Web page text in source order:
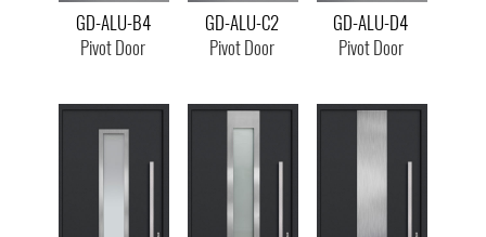
GD-ALU-B4
Pivot Door
GD-ALU-C2
Pivot Door
GD-ALU-D4
Pivot Door